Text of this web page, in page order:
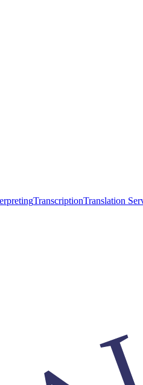
TranscriptionTranslation